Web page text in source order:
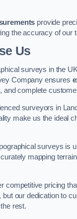
provide
the accuracy of our
Us
surveys in the
Company ensures
and complete
surveyors in
make us the ideal
surveys is
mapping
competitive pricing
but our dedication to
rest.